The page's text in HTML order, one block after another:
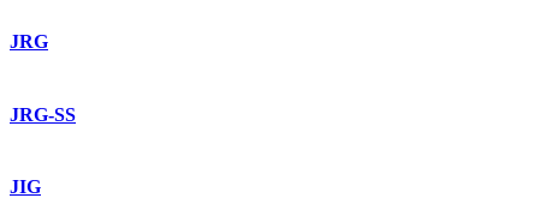
JRG
JRG-SS
JIG